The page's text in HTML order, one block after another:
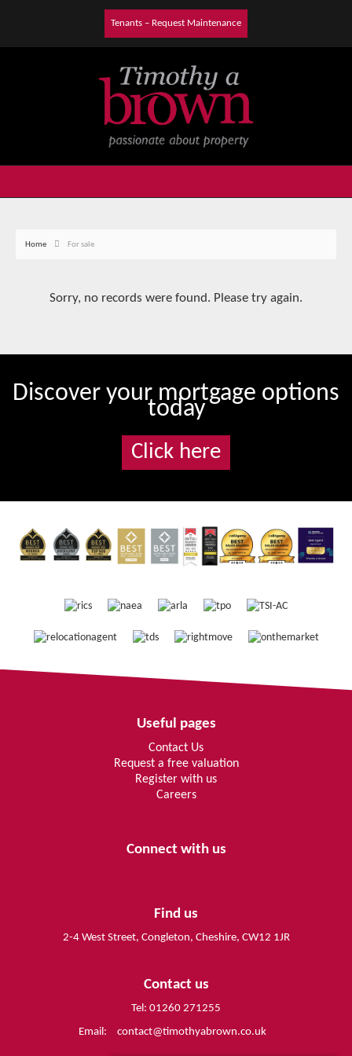
Tenants – Request Maintenance
Home For sale
Sorry, no records were found. Please try again.
Discover your mortgage options
today
Click here
Useful pages
Contact Us
Request a free valuation
Register with us
Careers
Connect with us
Find us
2-4 West Street, Congleton, Cheshire, CW12 1JR
Contact us
Tel: 01260 271255
Email:
contact@timothyabrown.co.uk